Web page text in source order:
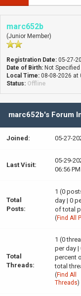
marc652b
(Junior Member)
Registration Date: 05-27-
Date of Birth: Not Specified
Local Time: 08-08-2026 at
Status: Offline
marc652b's Forum
Joined: 05-27-
Last Visit:
05-29-
06:56 PM
Total
Posts:
1 (0
day | 0
of total
( Find All
Total
Threads:
1 (0
per day |
percent
total
( Find All
Threads)